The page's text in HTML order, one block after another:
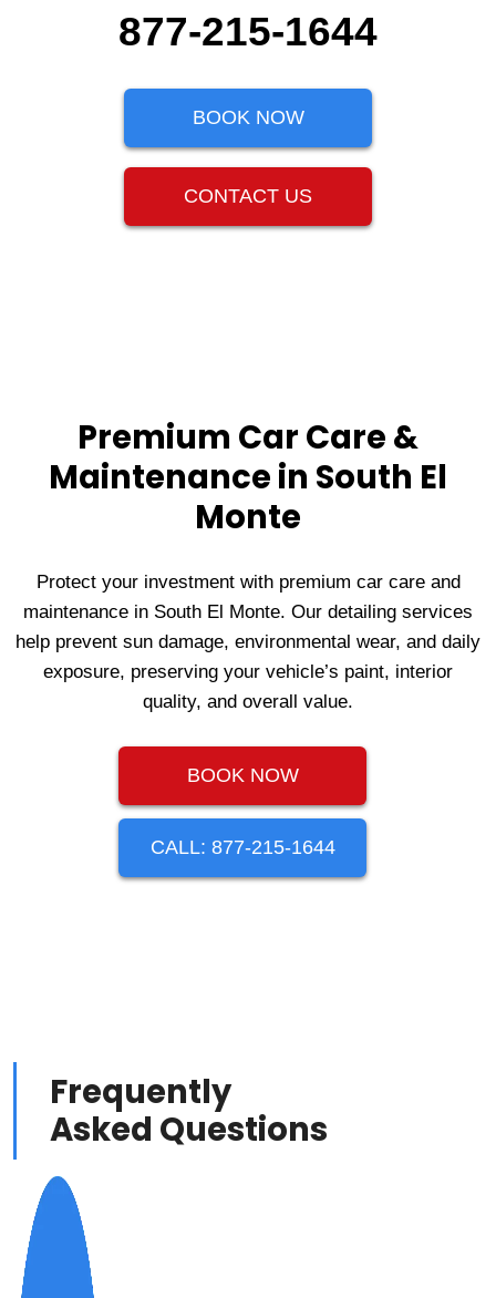
877-215-1644
BOOK NOW
CONTACT US
Premium Car Care &
Maintenance in South El
Monte
Protect your investment with premium car care and
maintenance in South El Monte. Our detailing services
help prevent sun damage, environmental wear, and daily
exposure, preserving your vehicle’s paint, interior
quality, and overall value.
BOOK NOW
CALL: 877-215-1644
Frequently
Asked Questions